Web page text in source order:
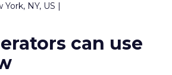
NY, US |
can use